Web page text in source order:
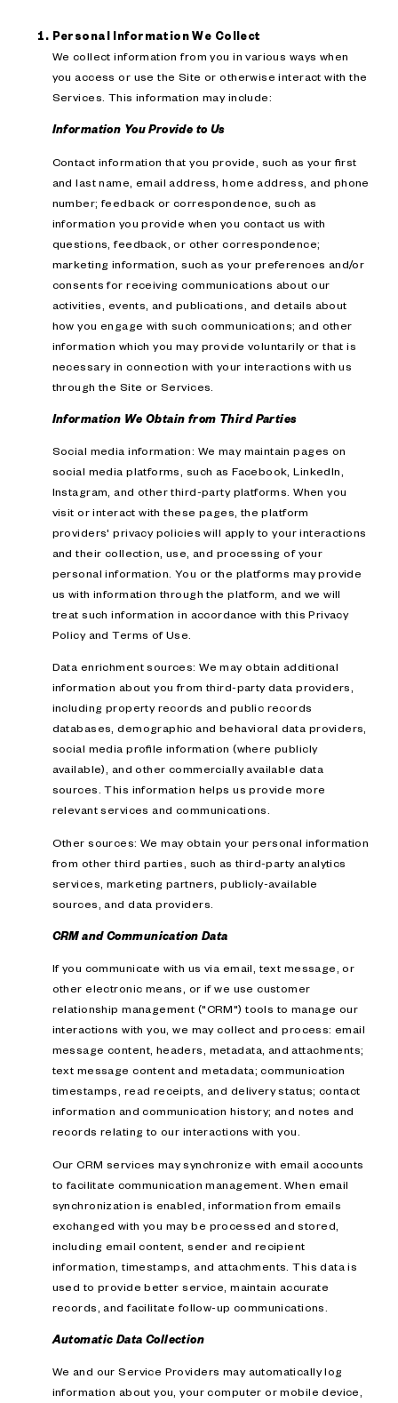
Personal Information We Collect
We collect information from you in various ways when
you access or use the Site or otherwise interact with the
Services. This information may include:
Information You Provide to Us
Contact information that you provide, such as your first
and last name, email address, home address, and phone
number; feedback or correspondence, such as
information you provide when you contact us with
questions, feedback, or other correspondence;
marketing information, such as your preferences and/or
consents for receiving communications about our
activities, events, and publications, and details about
how you engage with such communications; and other
information which you may provide voluntarily or that is
necessary in connection with your interactions with us
through the Site or Services.
Information We Obtain from Third Parties
Social media information: We may maintain pages on
social media platforms, such as Facebook, LinkedIn,
Instagram, and other third-party platforms. When you
visit or interact with these pages, the platform
providers' privacy policies will apply to your interactions
and their collection, use, and processing of your
personal information. You or the platforms may provide
us with information through the platform, and we will
treat such information in accordance with this Privacy
Policy and Terms of Use.
Data enrichment sources: We may obtain additional
information about you from third-party data providers,
including property records and public records
databases, demographic and behavioral data providers,
social media profile information (where publicly
available), and other commercially available data
sources. This information helps us provide more
relevant services and communications.
Other sources: We may obtain your personal information
from other third parties, such as third-party analytics
services, marketing partners, publicly-available
sources, and data providers.
CRM and Communication Data
If you communicate with us via email, text message, or
other electronic means, or if we use customer
relationship management ("CRM") tools to manage our
interactions with you, we may collect and process: email
message content, headers, metadata, and attachments;
text message content and metadata; communication
timestamps, read receipts, and delivery status; contact
information and communication history; and notes and
records relating to our interactions with you.
Our CRM services may synchronize with email accounts
to facilitate communication management. When email
synchronization is enabled, information from emails
exchanged with you may be processed and stored,
including email content, sender and recipient
information, timestamps, and attachments. This data is
used to provide better service, maintain accurate
records, and facilitate follow-up communications.
Automatic Data Collection
We and our Service Providers may automatically log
information about you, your computer or mobile device,